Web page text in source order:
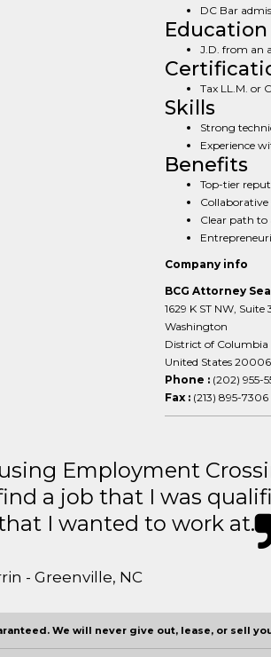
DC Bar
Education
J.D. from an
Tax LL.M. or
Skills
Strong
Experience
Benefits
Top-tier
Clear path
Company info
BCG Attorney
1629 K ST NW, Suite
Washington
District of Columbia
United States 20006
Phone : (202) 955-
Fax : (213) 895-7306
Employment
a job that I was
I wanted to work at.
- Greenville, NC
We will never give out, lease, or sell